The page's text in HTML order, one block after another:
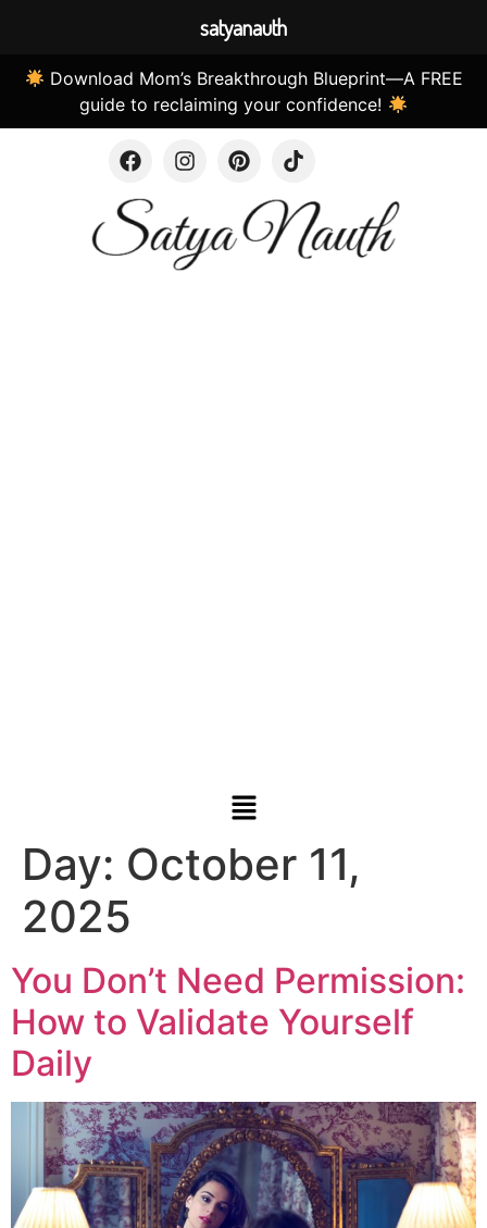
Download Mom’s Breakthrough Blueprint—A FREE
guide to reclaiming your confidence!
Day: October 11,
2025
You Don’t Need Permission:
How to Validate Yourself
Daily
satyanauth